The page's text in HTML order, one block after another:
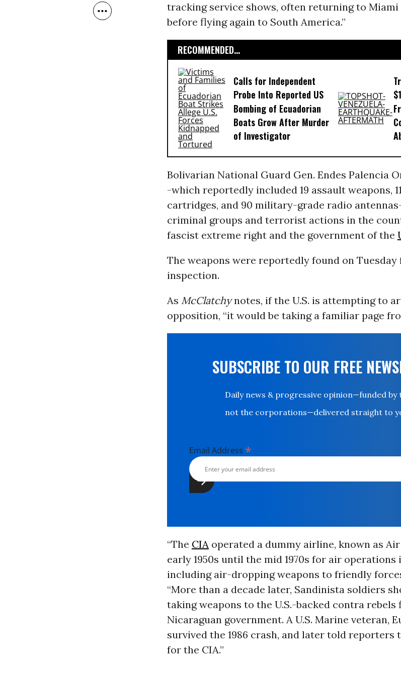
tracking service shows, often returning to
before flying again to South America.”
RECOMMENDED...
Calls for Independent
Probe Into Reported US
Bombing of Ecuadorian
Boats Grow After Murder
of Investigator
Bolivarian National Guard Gen. Endes Palencia
-which reportedly included 19 assault weapons,
cartridges, and 90 military-grade radio
criminal groups and terrorist actions in the
fascist extreme right and the government of the
The weapons were reportedly found on
inspection.
As McClatchynotes, if the U.S. is attempting to
opposition, “it would be taking a familiar page
SUBSCRIBE TO OUR FREE
Daily news & progressive opinion—funded by
not the corporations—delivered straight to
Email Address *
“The CIAoperated a dummy airline, known as
early 1950s until the mid 1970s for air operations
including air-dropping weapons to friendly
“More than a decade later, Sandinista soldiers
taking weapons to the U.S.-backed contra rebels
Nicaraguan government. A U.S. Marine veteran,
survived the 1986 crash, and later told reporters
for the CIA.”